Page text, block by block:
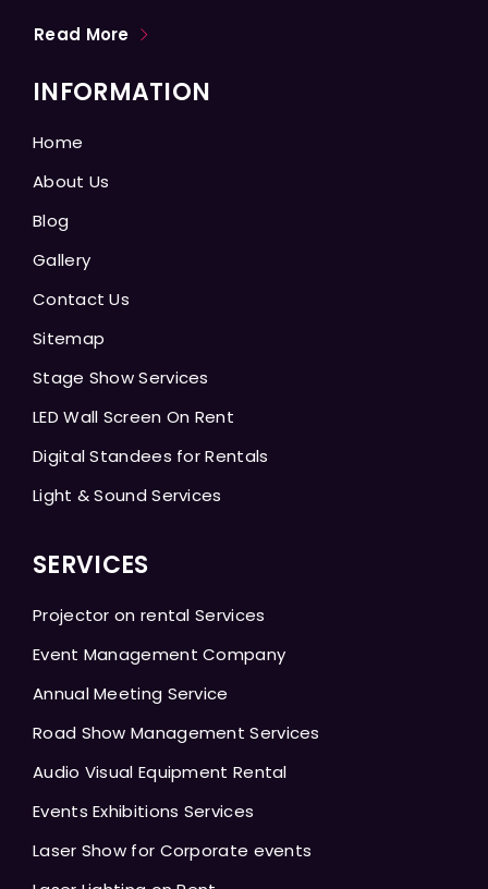
Read More
INFORMATION
Home
About Us
Blog
Gallery
Contact Us
Sitemap
Stage Show Services
LED Wall Screen On Rent
Digital Standees for Rentals
Light & Sound Services
SERVICES
Projector on rental Services
Event Management Company
Annual Meeting Service
Road Show Management Services
Audio Visual Equipment Rental
Events Exhibitions Services
Laser Show for Corporate events